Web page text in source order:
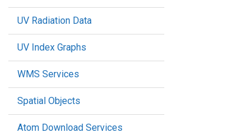
UV Radiation Data
UV Index Graphs
WMS Services
Spatial Objects
Atom Download Services